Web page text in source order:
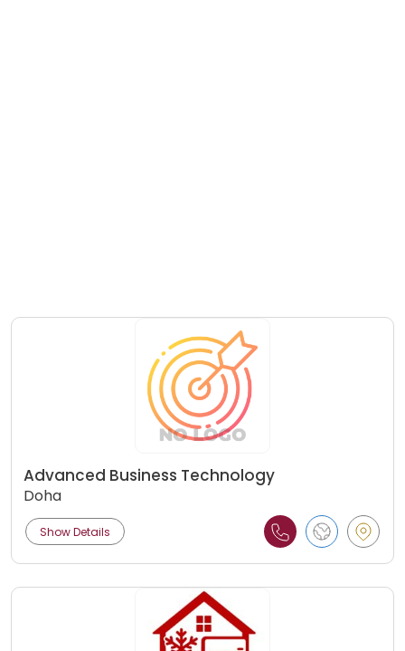
Advanced Business Technology
Doha
Show Details